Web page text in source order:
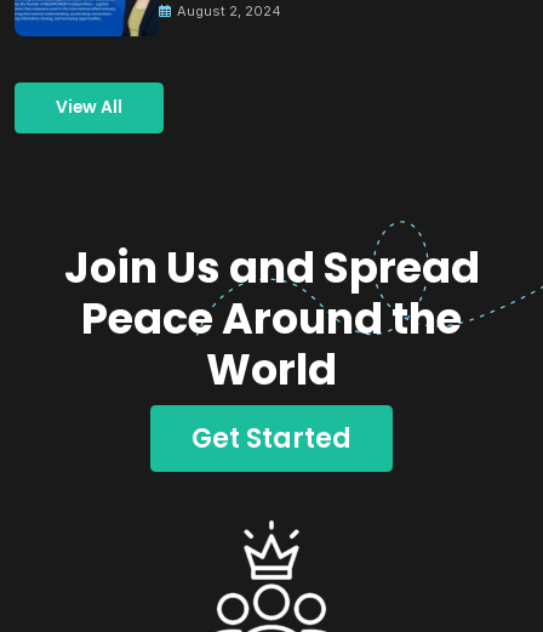
August 2, 2024
View All
Join Us and Spread
Peace Around the
World
Get Started